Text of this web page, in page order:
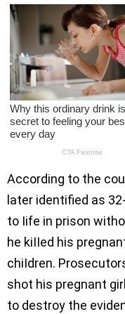
According to the
later identified as
to Iife in prison
he kiIIed his
chiIdren.
shot his pregnant
to destroy the